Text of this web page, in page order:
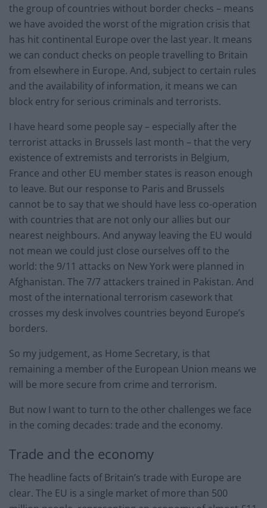
the group of countries without border checks – means
we have avoided the worst of the migration crisis that
has hit continental Europe over the last year. It means
we can conduct checks on people travelling to Britain
from elsewhere in Europe. And, subject to certain rules
and the availability of information, it means we can
block entry for serious criminals and terrorists.
I have heard some people say – especially after the
terrorist attacks in Brussels last month – that the very
existence of extremists and terrorists in Belgium,
France and other EU member states is reason enough
to leave. But our response to Paris and Brussels
cannot be to say that we should have less co-operation
with countries that are not only our allies but our
nearest neighbours. And anyway leaving the EU would
not mean we could just close ourselves off to the
world: the 9/11 attacks on New York were planned in
Afghanistan. The 7/7 attackers trained in Pakistan. And
most of the international terrorism casework that
crosses my desk involves countries beyond Europe’s
borders.
So my judgement, as Home Secretary, is that
remaining a member of the European Union means we
will be more secure from crime and terrorism.
But now I want to turn to the other challenges we face
in the coming decades: trade and the economy.
Trade and the economy
The headline facts of Britain’s trade with Europe are
clear. The EU is a single market of more than 500